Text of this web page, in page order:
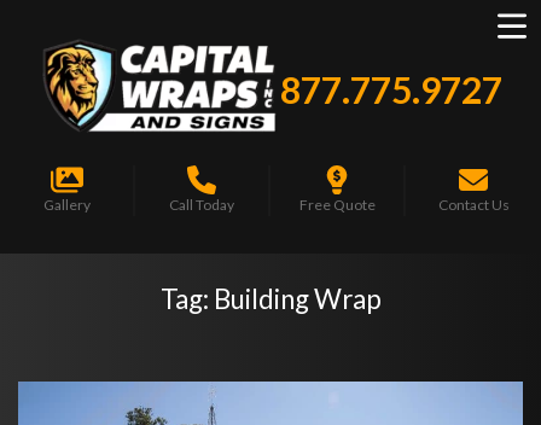
877.775.9727
Gallery Call Today Free Quote Contact Us
Tag: Building Wrap